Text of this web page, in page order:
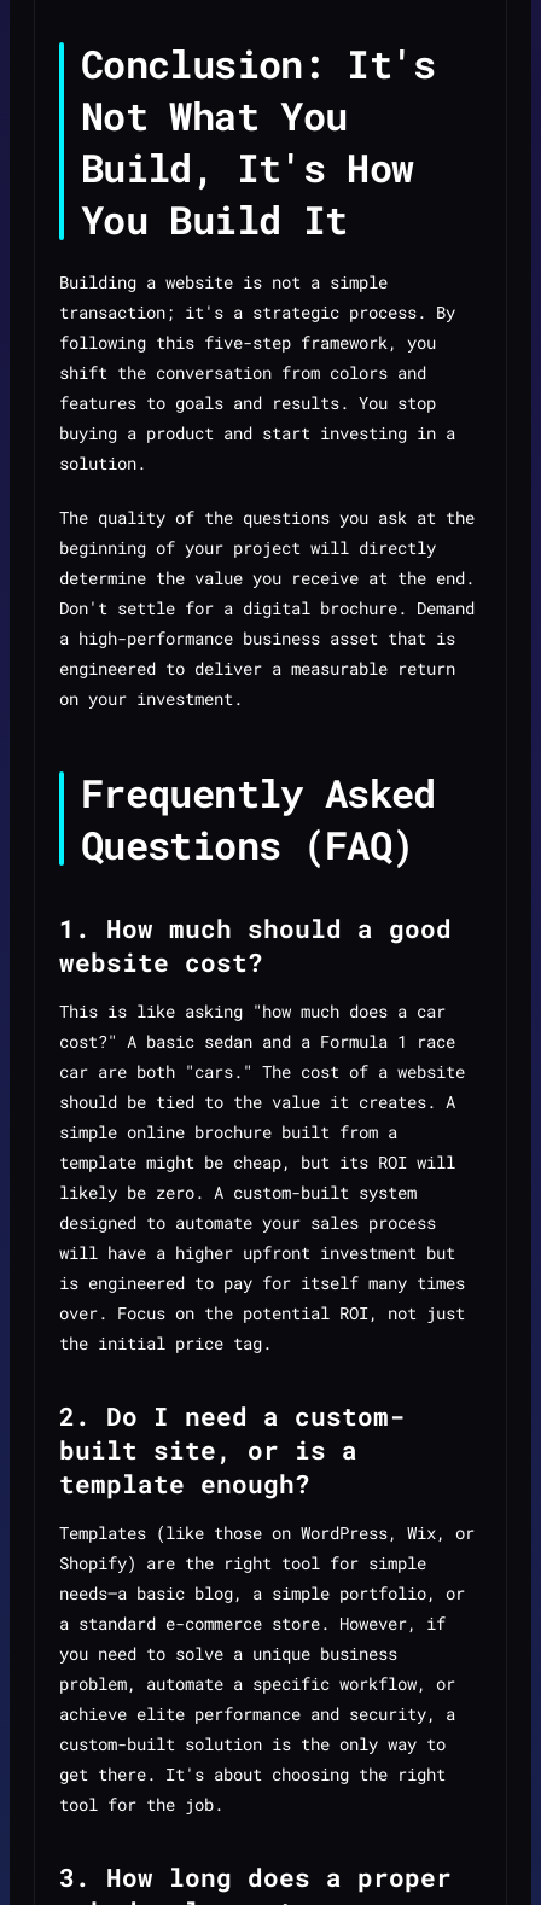
Conclusion: It's
Not What You
Build, It's How
You Build It
Building a website is not a simple
transaction; it's a strategic process. By
following this five-step framework, you
shift the conversation from colors and
features to goals and results. You stop
buying a product and start investing in a
solution.
The quality of the questions you ask at the
beginning of your project will directly
determine the value you receive at the end.
Don't settle for a digital brochure. Demand
a high-performance business asset that is
engineered to deliver a measurable return
on your investment.
Frequently Asked
Questions (FAQ)
1. How much should a good
website cost?
This is like asking "how much does a car
cost?" A basic sedan and a Formula 1 race
car are both "cars." The cost of a website
should be tied to the value it creates. A
simple online brochure built from a
template might be cheap, but its ROI will
likely be zero. A custom-built system
designed to automate your sales process
will have a higher upfront investment but
is engineered to pay for itself many times
over. Focus on the potential ROI, not just
the initial price tag.
2. Do I need a custom-
built site, or is a
template enough?
Templates (like those on WordPress, Wix, or
Shopify) are the right tool for simple
needs—a basic blog, a simple portfolio, or
a standard e-commerce store. However, if
you need to solve a unique business
problem, automate a specific workflow, or
achieve elite performance and security, a
custom-built solution is the only way to
get there. It's about choosing the right
tool for the job.
3. How long does a proper